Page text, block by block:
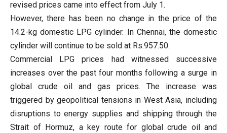
revised prices came into effect from July 1.
However, there has been no change in the price of the
14.2-kg domestic LPG cylinder. In Chennai, the domestic
cylinder will continue to be sold at Rs.957.50.
Commercial LPG prices had witnessed successive
increases over the past four months following a surge in
global crude oil and gas prices. The increase was
triggered by geopolitical tensions in West Asia, including
disruptions to energy supplies and shipping through the
Strait of Hormuz, a key route for global crude oil and